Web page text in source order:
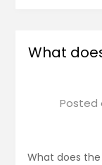
What
Posted
What does